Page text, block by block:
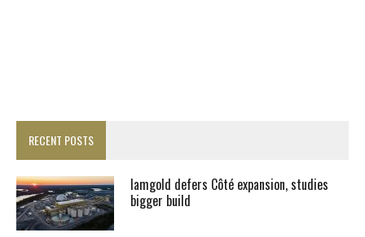
RECENT POSTS
Iamgold defers Côté expansion, studies
bigger build